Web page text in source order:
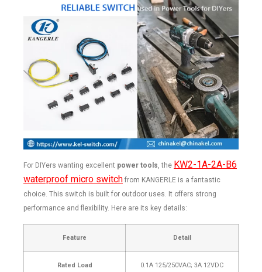
For DIYers wanting excellent power tools, the KW2-1A-2A-B6
waterproof micro switch from KANGERLE is a fantastic
choice. This switch is built for outdoor uses. It offers strong
performance and flexibility. Here are its key details:
Feature Detail
Rated Load 0.1A 125/250VAC; 3A 12VDC